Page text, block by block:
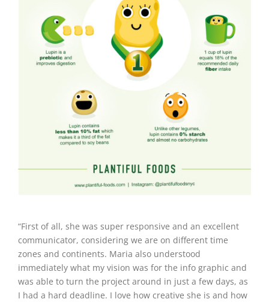
“First of all, she was super responsive and an excellent
communicator, considering we are on different time
zones and continents. Maria also understood
immediately what my vision was for the info graphic and
was able to turn the project around in just a few days, as
I had a hard deadline. I love how creative she is and how